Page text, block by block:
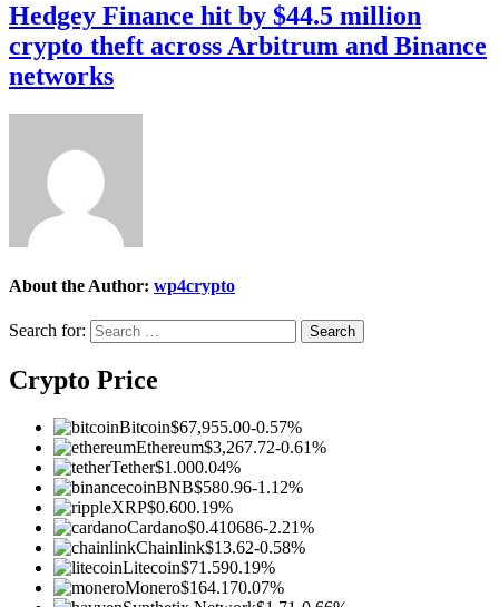
Hedgey Finance hit by $44.5 million
crypto theft across Arbitrum and Binance
networks
About the Author: wp4crypto
Search for:
Crypto Price
Bitcoin$67,955.00-0.57%
Ethereum$3,267.72-0.61%
Tether$1.000.04%
BNB$580.96-1.12%
XRP$0.600.19%
Cardano$0.410686-2.21%
Chainlink$13.62-0.58%
Litecoin$71.590.19%
Monero$164.170.07%